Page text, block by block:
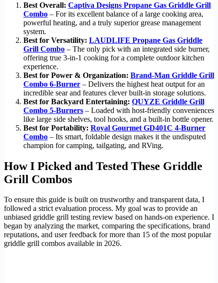
Best Overall: Captiva Designs Propane Gas Griddle Grill
Combo – For its excellent balance of a large cooking area,
powerful heating, and a truly superior grease management
system.
Best for Versatility: LAUDLIFE Propane Gas Griddle
Grill Combo – The only pick with an integrated side burner,
offering true 3-in-1 cooking for a complete outdoor kitchen
experience.
Best for Power & Organization: Brand-Man Griddle Grill
Combo 6-Burner – Delivers the highest heat output for an
incredible sear and features clever built-in storage solutions.
Best for Backyard Entertaining: QUYZE Griddle Grill
Combo 5-Burners – Loaded with host-friendly conveniences
like large side shelves, tool hooks, and a built-in bottle opener.
Best for Portability: Royal Gourmet GD401C 4-Burner
Combo – Its smart, foldable design makes it the undisputed
champion for camping, tailgating, and RVing.
How I Picked and Tested These Griddle
Grill Combos
To ensure this guide is built on trustworthy and transparent data, I
followed a strict evaluation process. My goal was to provide an
unbiased griddle grill testing review based on hands-on experience. I
began by analyzing the market, comparing the specifications, brand
reputations, and user feedback for more than 15 of the most popular
griddle grill combos available in 2026.